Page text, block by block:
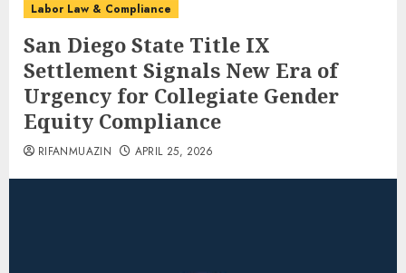
Labor Law & Compliance
San Diego State Title IX
Settlement Signals New Era of
Urgency for Collegiate Gender
Equity Compliance
RIFANMUAZIN APRIL 25, 2026